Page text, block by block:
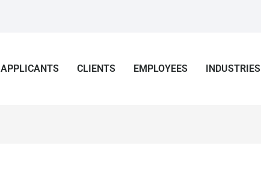
APPLICANTS CLIENTS EMPLOYEES INDUSTRIES